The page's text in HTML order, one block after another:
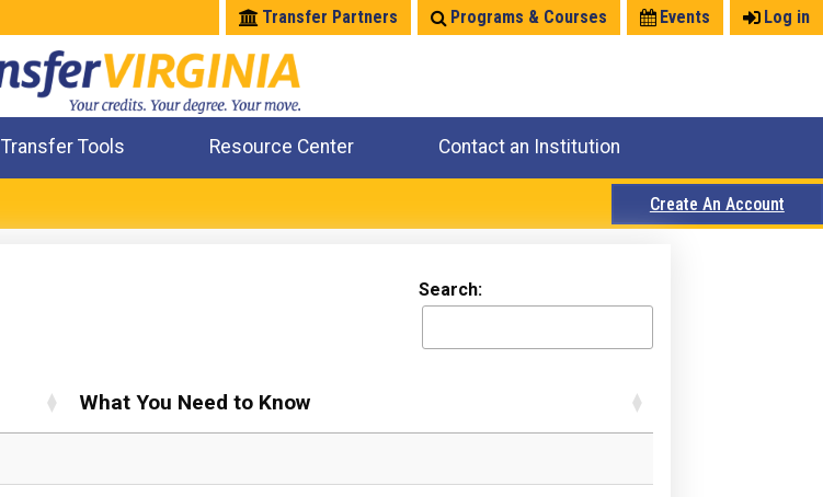
Log in
Events
Programs & Courses
Transfer Partners
Transfer Tools Resource Center Contact an Institution
Create An Account
Search:
What You Need to Know